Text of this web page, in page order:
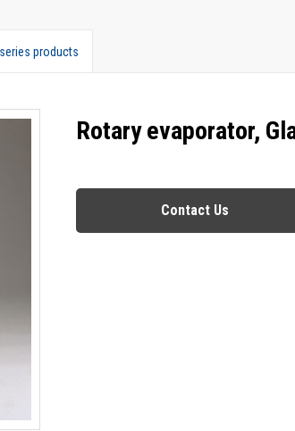
products
Rotary evaporator,
Contact Us